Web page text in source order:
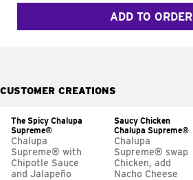
ADD TO ORDER
CUSTOMER CREATIONS
The Spicy Chalupa
Supreme®
Chalupa
Supreme® with
Chipotle Sauce
and Jalapeño
Saucy Chicken
Chalupa Supreme®
Chalupa
Supreme® swap
Chicken, add
Nacho Cheese